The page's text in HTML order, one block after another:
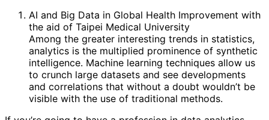
AI and Big Data in Global Health Improvement with
the aid of Taipei Medical University
Among the greater interesting trends in statistics,
analytics is the multiplied prominence of synthetic
intelligence. Machine learning techniques allow us
to crunch large datasets and see developments
and correlations that without a doubt wouldn’t be
visible with the use of traditional methods.